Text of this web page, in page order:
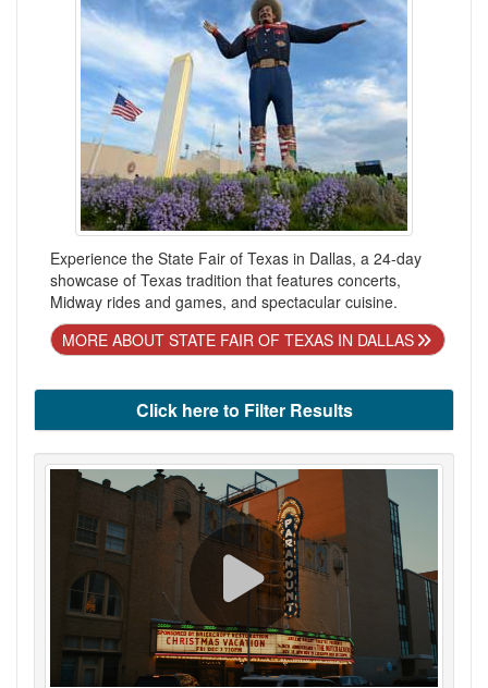
Experience the State Fair of Texas in Dallas, a 24-day
showcase of Texas tradition that features concerts,
Midway rides and games, and spectacular cuisine.
MORE ABOUT STATE FAIR OF TEXAS IN DALLAS
Click here to Filter Results